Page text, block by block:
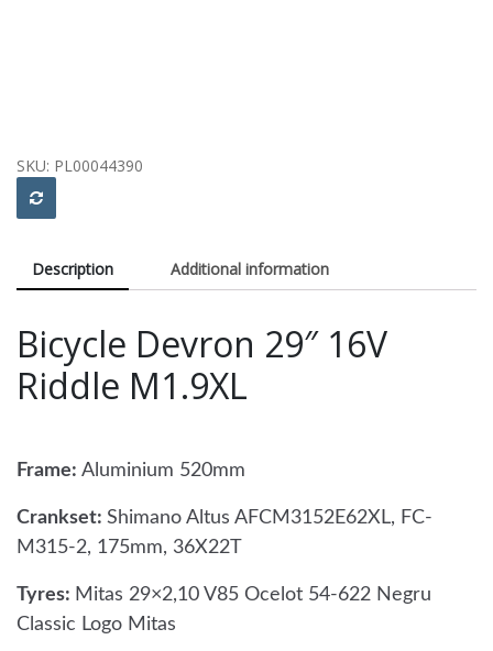
SKU: PL00044390
Description Additional information
Bicycle Devron 29″ 16V
Riddle M1.9XL
Frame: Aluminium 520mm
Crankset: Shimano Altus AFCM3152E62XL, FC-
M315-2, 175mm, 36X22T
Tyres: Mitas 29×2,10 V85 Ocelot 54-622 Negru
Classic Logo Mitas